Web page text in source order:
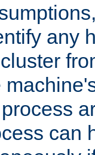
any
can